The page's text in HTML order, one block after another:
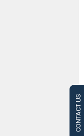
CONTACT US